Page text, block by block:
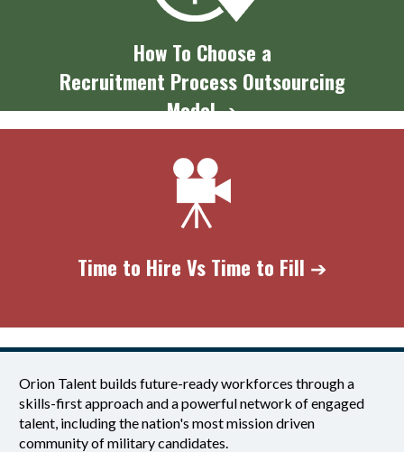
How To Choose a
Recruitment Process Outsourcing
Model➔
Time to Hire Vs Time to Fill ➔
Orion Talent builds future-ready workforces through a
skills-first approach and a powerful network of engaged
talent, including the nation's most mission driven
community of military candidates.